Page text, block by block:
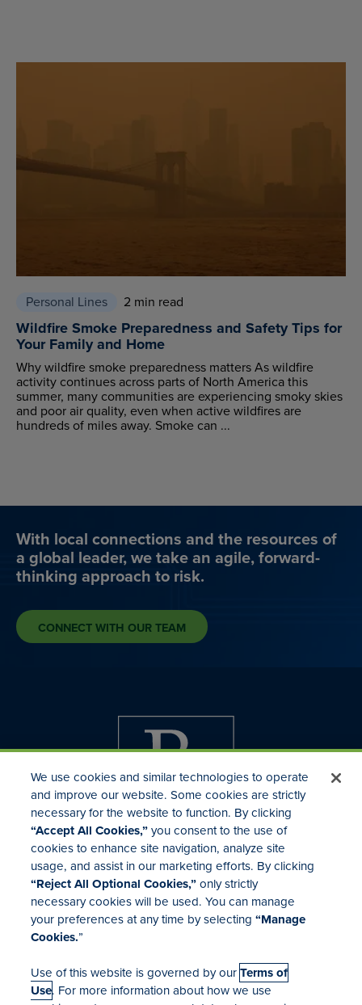
Personal Lines 2 min read
Wildfire Smoke Preparedness and Safety Tips for
Your Family and Home
Why wildfire smoke preparedness matters As wildfire
activity continues across parts of North America this
summer, many communities are experiencing smoky skies
and poor air quality, even when active wildfires are
hundreds of miles away. Smoke can ...
With local connections and the resources of
a global leader, we take an agile, forward-
thinking approach to risk.
CONNECT WITH OUR TEAM
Investor Relations
Mergers & Acquisitions
Locations
We use cookies and similar technologies to operate
and improve our website. Some cookies are strictly
necessary for the website to function. By clicking
“Accept All Cookies,”you consent to the use of
cookies to enhance site navigation, analyze site
usage, and assist in our marketing efforts. By clicking
“Reject All Optional Cookies,”only strictly
necessary cookies will be used. You can manage
your preferences at any time by selecting“Manage
Cookies.”
Use of this website is governed by ourTerms of
Use. For more information about how we use